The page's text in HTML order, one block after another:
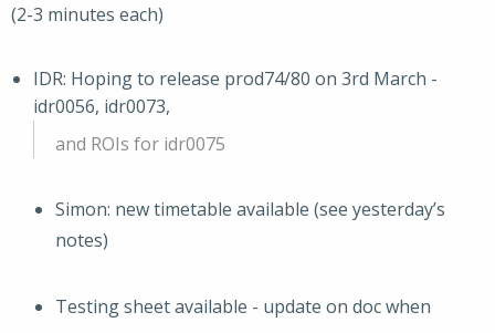
(2-3 minutes each)
IDR: Hoping to release prod74/80 on 3rd March -
idr0056, idr0073,
and ROIs for idr0075
Simon: new timetable available (see yesterday’s
notes)
Testing sheet available - update on doc when